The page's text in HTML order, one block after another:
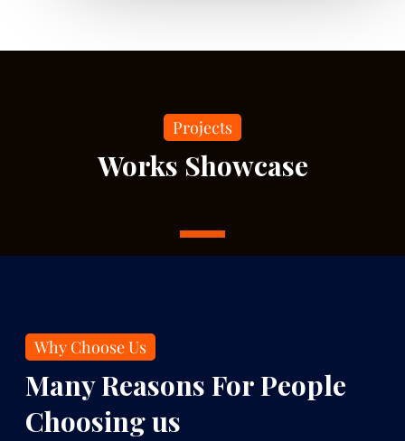
Projects
Works Showcase
1
Why Choose Us
Many Reasons For People
Choosing us